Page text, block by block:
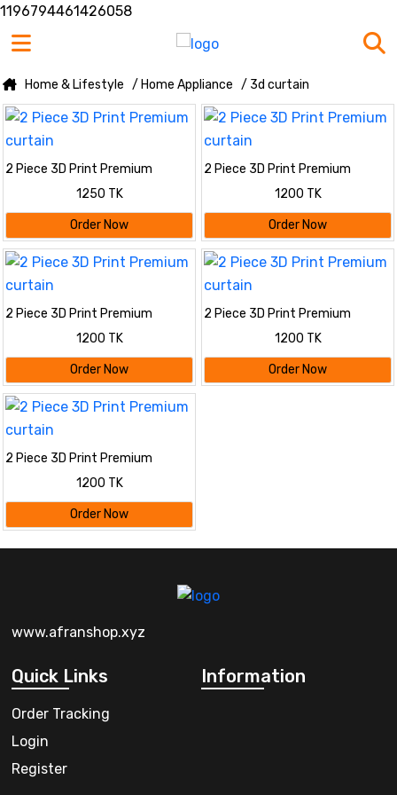
1196794461426058
Home & Lifestyle / Home Appliance / 3d curtain
2 Piece 3D Print Premium
1250 TK
Order Now
2 Piece 3D Print Premium
1200 TK
Order Now
2 Piece 3D Print Premium
1200 TK
Order Now
2 Piece 3D Print Premium
1200 TK
Order Now
2 Piece 3D Print Premium
1200 TK
Order Now
www.afranshop.xyz
Quick Links
Order Tracking
Login
Register
Information